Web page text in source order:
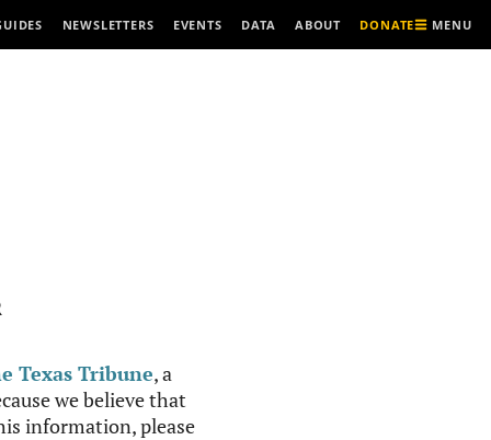
NEWSLETTERS EVENTS DATA ABOUT DONATE MENU
Texas Tribune, a
we believe that
information, please